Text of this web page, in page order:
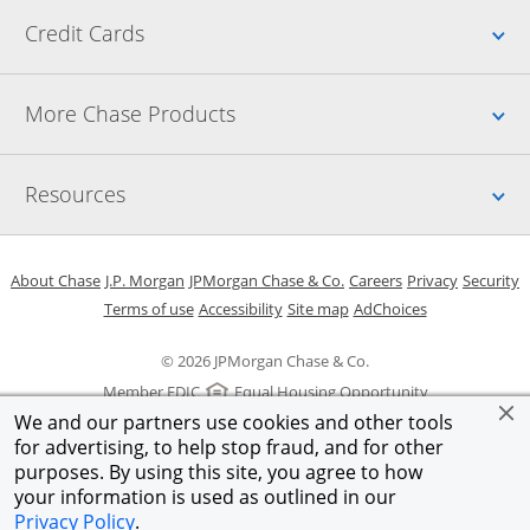
We and our partners use cookies and other tools
for advertising, to help stop fraud, and for other
purposes. By using this site, you agree to how
your information is used as outlined in our
Privacy Policy.
Credit Cards
More Chase Products
Resources
© 2026 JPMorgan Chase & Co.
Member FDIC
Equal Housing Opportunity
About ChaseOpens in a new window
J.P. Morgan Opens in a new window
JPMorgan Chase & Co. Opens in a new window
CareersOpens in a new
PrivacyOpens in
Security
Terms of useOpens in a new window
AccessibilityOpens in a new window
Site mapOpens in the same
AdChoicesOpens Overlay